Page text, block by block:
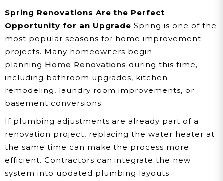
Spring Renovations Are the Perfect
Opportunity for an Upgrade Spring is one of the
most popular seasons for home improvement
projects. Many homeowners begin
planning Home Renovations during this time,
including bathroom upgrades, kitchen
remodeling, laundry room improvements, or
basement conversions.
If plumbing adjustments are already part of a
renovation project, replacing the water heater at
the same time can make the process more
efficient. Contractors can integrate the new
system into updated plumbing layouts